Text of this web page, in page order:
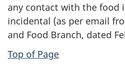
any contact with the food
incidental (as per email
and Food Branch, dated
Top of Page